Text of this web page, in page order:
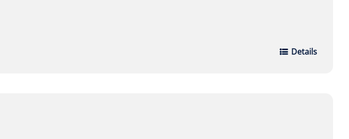
Details